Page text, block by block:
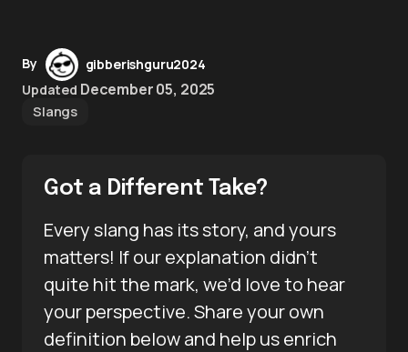
By
gibberishguru2024
Updated December 05, 2025
Slangs
Got a Different Take?
Every slang has its story, and yours
matters! If our explanation didn’t
quite hit the mark, we’d love to hear
your perspective. Share your own
definition below and help us enrich